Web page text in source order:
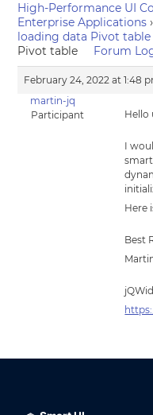
High-Performance UI
Enterprise Applications ›
loading data Pivot table
Pivot table
Forum
February 24, 2022 at 1:48
martin-jq
Participant
Hello
I
Here
Best